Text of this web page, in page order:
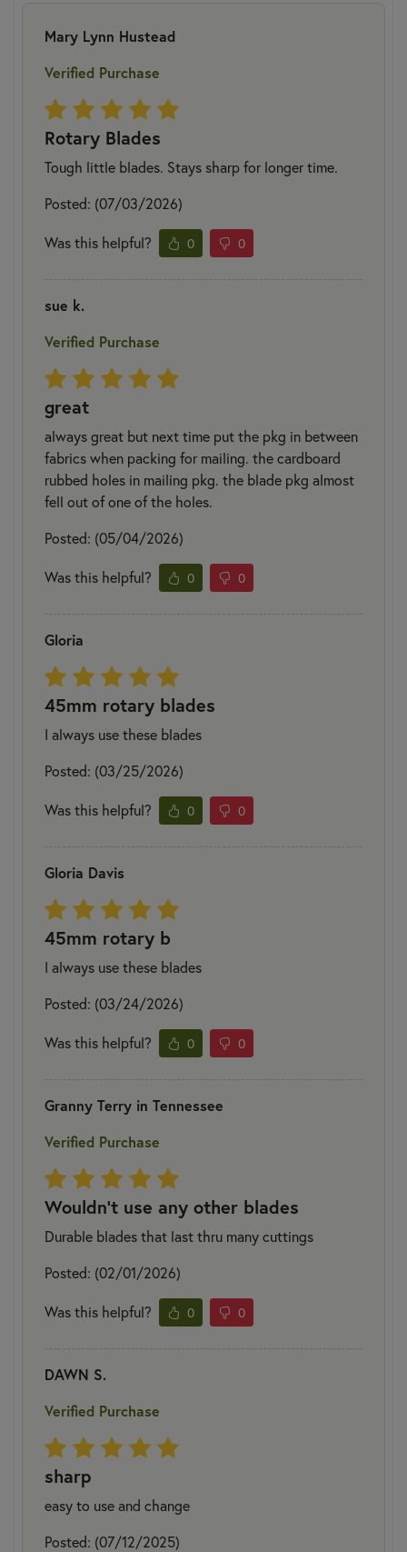
Mary Lynn Hustead
Verified Purchase
Rotary Blades
Tough little blades. Stays sharp for longer time.
Posted: (07/03/2026)
Was this helpful? 0 0
sue k.
Verified Purchase
great
always great but next time put the pkg in between
fabrics when packing for mailing. the cardboard
rubbed holes in mailing pkg. the blade pkg almost
fell out of one of the holes.
Posted: (05/04/2026)
Was this helpful? 0 0
Gloria
45mm rotary blades
I always use these blades
Posted: (03/25/2026)
Was this helpful? 0 0
Gloria Davis
45mm rotary b
I always use these blades
Posted: (03/24/2026)
Was this helpful? 0 0
Granny Terry in Tennessee
Verified Purchase
Wouldn't use any other blades
Durable blades that last thru many cuttings
Posted: (02/01/2026)
Was this helpful? 0 0
DAWN S.
Verified Purchase
sharp
easy to use and change
Posted: (07/12/2025)